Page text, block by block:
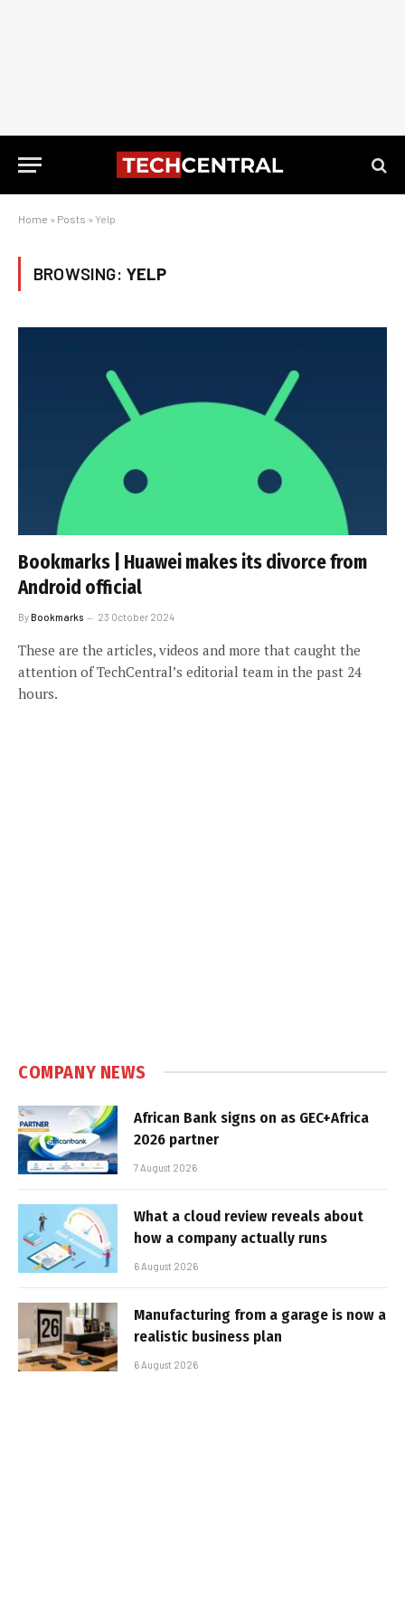
Home » Posts » Yelp
BROWSING: YELP
Bookmarks | Huawei makes its divorce from
Android official
ByBookmarks 23 October 2024
These are the articles, videos and more that caught the
attention of TechCentral’s editorial team in the past 24
hours.
COMPANY NEWS
African Bank signs on as GEC+Africa
2026 partner
7 August 2026
What a cloud review reveals about
how a company actually runs
6 August 2026
Manufacturing from a garage is now a
realistic business plan
6 August 2026